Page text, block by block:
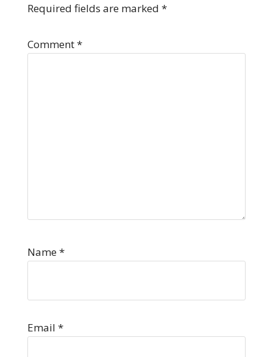
Required fields are marked *
Comment*
Name*
Email *